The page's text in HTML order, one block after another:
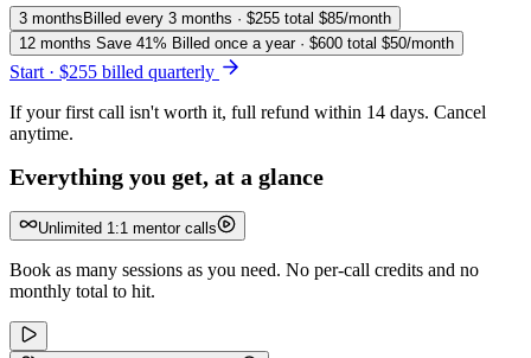
3 monthsBilled every 3 months · $255 total $85/month
12 months Save 41% Billed once a year · $600 total $50/month
Start · $255 billed quarterly
If your first call isn't worth it, full refund within 14 days. Cancel
anytime.
Everything you get, at a glance
Unlimited 1:1 mentor calls
Book as many sessions as you need. No per-call credits and no
monthly total to hit.